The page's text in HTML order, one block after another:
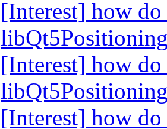
[Interest] how
[Interest] how
[Interest] how